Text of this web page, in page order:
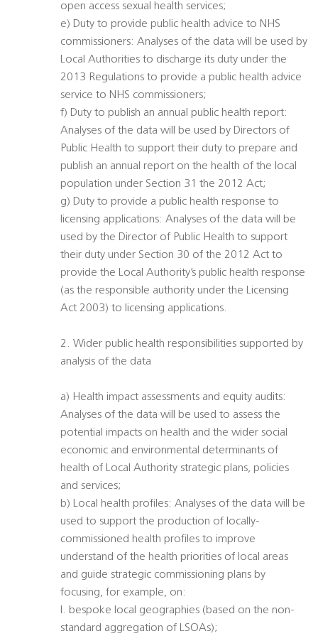
open access sexual health services;
e) Duty to provide public health advice to NHS
commissioners: Analyses of the data will be used by
Local Authorities to discharge its duty under the
2013 Regulations to provide a public health advice
service to NHS commissioners;
f) Duty to publish an annual public health report:
Analyses of the data will be used by Directors of
Public Health to support their duty to prepare and
publish an annual report on the health of the local
population under Section 31 the 2012 Act;
g) Duty to provide a public health response to
licensing applications: Analyses of the data will be
used by the Director of Public Health to support
their duty under Section 30 of the 2012 Act to
provide the Local Authority’s public health response
(as the responsible authority under the Licensing
Act 2003) to licensing applications.
2. Wider public health responsibilities supported by
analysis of the data
a) Health impact assessments and equity audits:
Analyses of the data will be used to assess the
potential impacts on health and the wider social
economic and environmental determinants of
health of Local Authority strategic plans, policies
and services;
b) Local health profiles: Analyses of the data will be
used to support the production of locally-
commissioned health profiles to improve
understand of the health priorities of local areas
and guide strategic commissioning plans by
focusing, for example, on:
I. bespoke local geographies (based on the non-
standard aggregation of LSOAs);